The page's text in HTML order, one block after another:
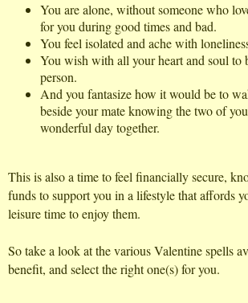
You are alone, without someone who
for you during good times and bad.
You feel isolated and ache with
You wish with all your heart and soul to
person.
And you fantasize how it would be to
beside your mate knowing the two of
wonderful day together.
This is also a time to feel financially secure,
funds to support you in a lifestyle that affords
leisure time to enjoy them.
So take a look at the various Valentine spells
benefit, and select the right one(s) for you.